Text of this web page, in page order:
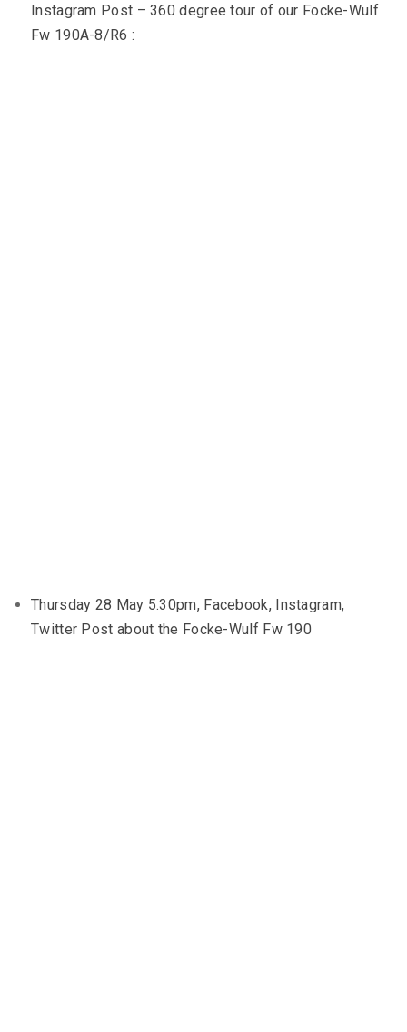
Instagram Post – 360 degree tour of our Focke-Wulf
Fw 190A-8/R6 :
Thursday 28 May 5.30pm, Facebook, Instagram,
Twitter Post about the Focke-Wulf Fw 190